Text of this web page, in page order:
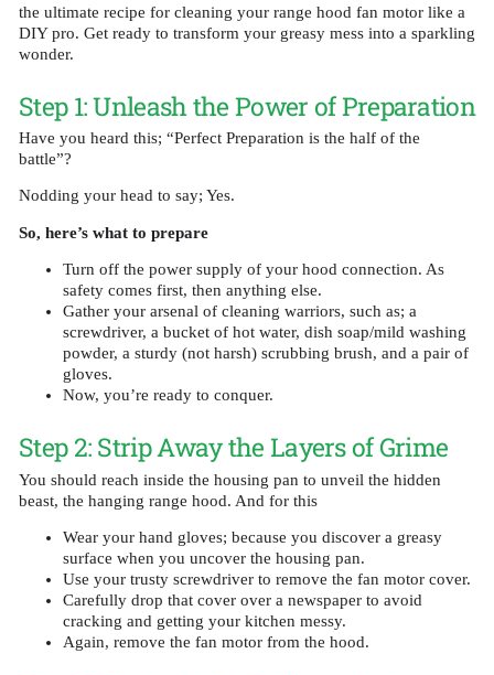
the ultimate recipe for cleaning your range hood fan motor like a
DIY pro. Get ready to transform your greasy mess into a sparkling
wonder.
Step 1: Unleash the Power of Preparation
Have you heard this; “Perfect Preparation is the half of the
battle”?
Nodding your head to say; Yes.
So, here’s what to prepare
Turn off the power supply of your hood connection. As
safety comes first, then anything else.
Gather your arsenal of cleaning warriors, such as; a
screwdriver, a bucket of hot water, dish soap/mild washing
powder, a sturdy (not harsh) scrubbing brush, and a pair of
gloves.
Now, you’re ready to conquer.
Step 2: Strip Away the Layers of Grime
You should reach inside the housing pan to unveil the hidden
beast, the hanging range hood. And for this
Wear your hand gloves; because you discover a greasy
surface when you uncover the housing pan.
Use your trusty screwdriver to remove the fan motor cover.
Carefully drop that cover over a newspaper to avoid
cracking and getting your kitchen messy.
Again, remove the fan motor from the hood.